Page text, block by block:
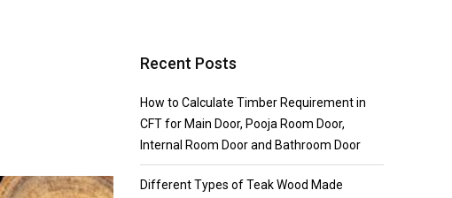
Recent Posts
How to Calculate Timber Requirement in
CFT for Main Door, Pooja Room Door,
Internal Room Door and Bathroom Door
Different Types of Teak Wood Made